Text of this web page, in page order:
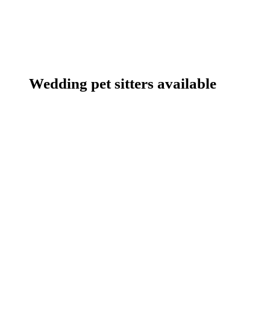
Wedding pet sitters available